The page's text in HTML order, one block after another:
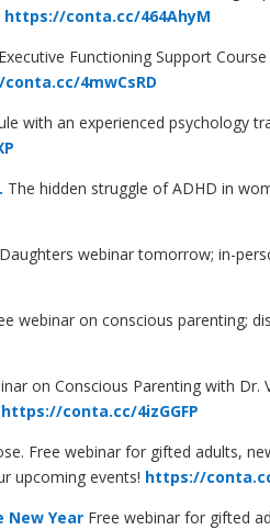
https://conta.cc/464AhyM
Executive Functioning Support
4mwCsRD
with an experienced psychology
The hidden struggle of ADHD in
webinar tomorrow; in-
webinar on conscious parenting;
on Conscious Parenting with
https://conta.cc/4izGGFP
Free webinar for gifted adults,
upcoming events! https://
New Year Free webinar for gifted